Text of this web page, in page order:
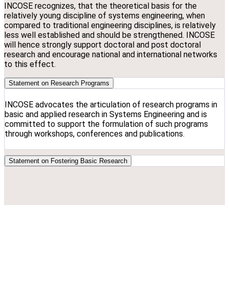
INCOSE recognizes, that the theoretical basis for the
relatively young discipline of systems engineering, when
compared to traditional engineering disciplines, is relatively
less well established and should be strengthened. INCOSE
will hence strongly support doctoral and post doctoral
research and encourage national and international networks
to this effect.
Statement on Research Programs
INCOSE advocates the articulation of research programs in
basic and applied research in Systems Engineering and is
committed to support the formulation of such programs
through workshops, conferences and publications.
Statement on Fostering Basic Research